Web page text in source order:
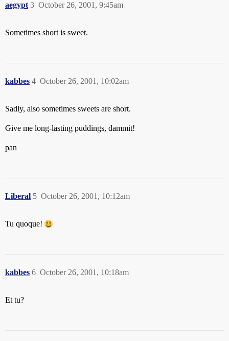
aegypt October 26, 2001, 9:45am
3
Sometimes short is sweet.
kabbes October 26, 2001, 10:02am
4
Sadly, also sometimes sweets are short.
Give me long-lasting puddings, dammit!
pan
Liberal October 26, 2001, 10:12am
5
Tu quoque!
kabbes October 26, 2001, 10:18am
6
Et tu?